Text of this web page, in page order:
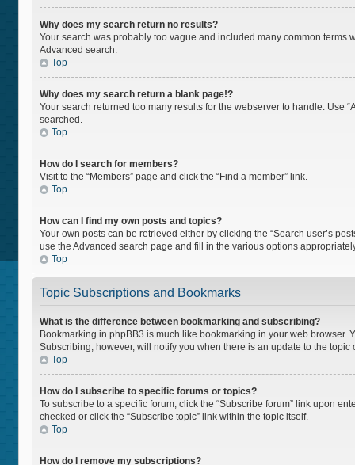
Why does my search return no results?
Your search was probably too vague and included many common
Advanced search.
Top
Why does my search return a blank page!?
Your search returned too many results for the webserver to handle. Use
searched.
Top
How do I search for members?
Visit to the “Members” page and click the “Find a member” link.
Top
How can I find my own posts and topics?
Your own posts can be retrieved either by clicking the “Search user’s
use the Advanced search page and fill in the various options
Top
Topic Subscriptions and Bookmarks
What is the difference between bookmarking and subscribing?
Bookmarking in phpBB3 is much like bookmarking in your web browser.
Subscribing, however, will notify you when there is an update to the
Top
How do I subscribe to specific forums or topics?
To subscribe to a specific forum, click the “Subscribe forum” link upon
checked or click the “Subscribe topic” link within the topic itself.
Top
How do I remove my subscriptions?